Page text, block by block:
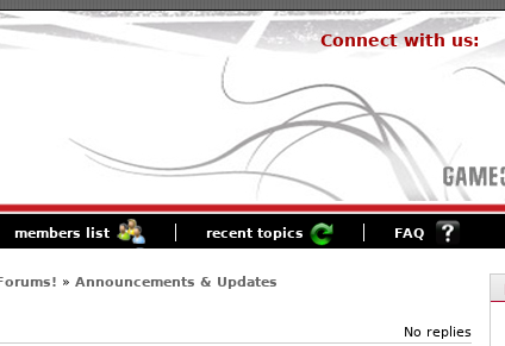
Connect with us:
members list recent topics FAQ
» Announcements & Updates
No replies